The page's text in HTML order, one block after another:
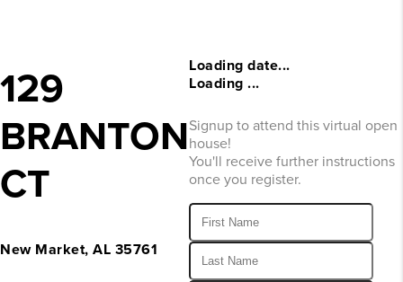
129
BRANTON
CT
New Market, AL 35761
Loading date...
Loading ...
Signup to attend this virtual open
house!
You'll receive further instructions
once you register.